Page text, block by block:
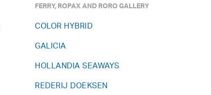
FERRY, ROPAX AND RORO GALLERY
COLOR HYBRID
GALICIA
HOLLANDIA SEAWAYS
REDERIJ DOEKSEN